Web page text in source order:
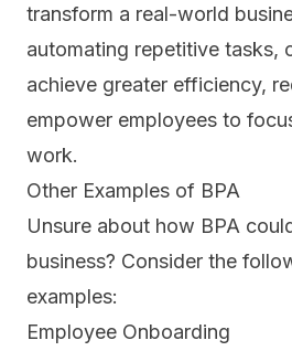
transform a real-world
automating repetitive tasks,
achieve greater efficiency,
empower employees to
work.
Other Examples of BPA
Unsure about how BPA
business? Consider the
examples:
Employee Onboarding